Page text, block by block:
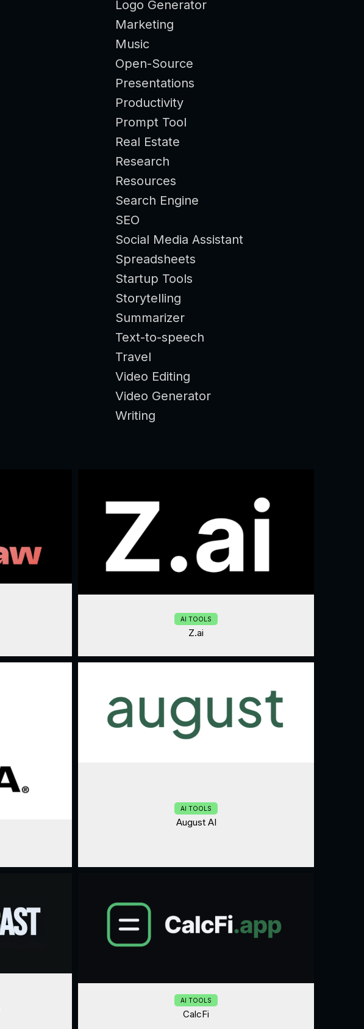
Logo Generator
Marketing
Music
Open-Source
Presentations
Productivity
Prompt Tool
Real Estate
Research
Resources
Search Engine
SEO
Social Media Assistant
Spreadsheets
Startup Tools
Storytelling
Summarizer
Text-to-speech
Travel
Video Editing
Video Generator
Writing
AI TOOLS
Z.ai
AI TOOLS
August AI
AI TOOLS
CalcFi